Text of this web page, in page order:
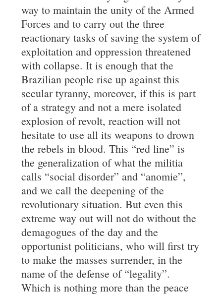
way to maintain the unity of the Armed
Forces and to carry out the three
reactionary tasks of saving the system of
exploitation and oppression threatened
with collapse. It is enough that the
Brazilian people rise up against this
secular tyranny, moreover, if this is part
of a strategy and not a mere isolated
explosion of revolt, reaction will not
hesitate to use all its weapons to drown
the rebels in blood. This “red line” is
the generalization of what the militia
calls “social disorder” and “anomie”,
and we call the deepening of the
revolutionary situation. But even this
extreme way out will not do without the
demagogues of the day and the
opportunist politicians, who will first try
to make the masses surrender, in the
name of the defense of “legality”.
Which is nothing more than the peace